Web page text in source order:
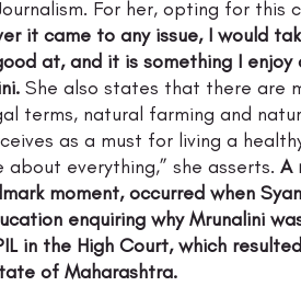
For her, opting for this
it came to any issue, I would
at, and it is something I enjoy
She also states that there are
terms, natural farming and
as a must for living a
everything,” she asserts. A
moment, occurred when
enquiring why Mrunalini
in the High Court, which
of Maharashtra.